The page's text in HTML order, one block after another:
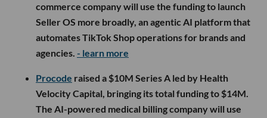
commerce company will use the funding to launch
Seller OS more broadly, an agentic AI platform that
automates TikTok Shop operations for brands and
agencies. - learn more
Procode raised a $10M Series A led by Health
Velocity Capital, bringing its total funding to $14M.
The AI-powered medical billing company will use